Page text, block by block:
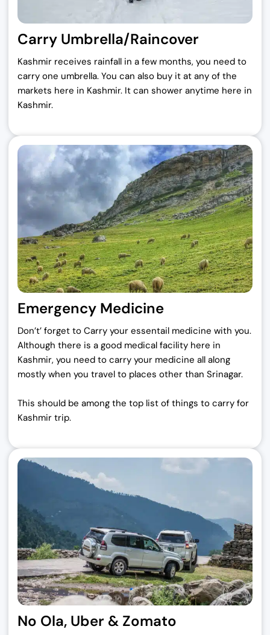
Carry Umbrella/Raincover
Kashmir receives rainfall in a few months, you need to
carry one umbrella. You can also buy it at any of the
markets here in Kashmir. It can shower anytime here in
Kashmir.
Emergency Medicine
Don’t’ forget to Carry your essentail medicine with you.
Although there is a good medical facility here in
Kashmir, you need to carry your medicine all along
mostly when you travel to places other than Srinagar.
This should be among the top list of things to carry for
Kashmir trip.
No Ola, Uber & Zomato